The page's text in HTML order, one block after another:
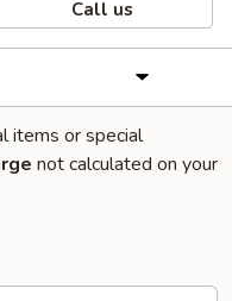
Call us
items or special
not calculated on your